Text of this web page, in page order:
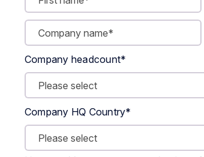
Company headcount*
Company HQ Country*